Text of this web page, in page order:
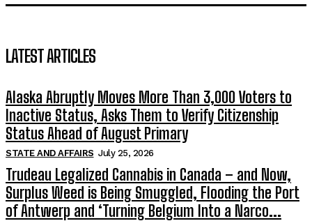
LATEST ARTICLES
Alaska Abruptly Moves More Than 3,000 Voters to
Inactive Status, Asks Them to Verify Citizenship
Status Ahead of August Primary
STATE AND AFFAIRS July 25, 2026
Trudeau Legalized Cannabis in Canada – and Now,
Surplus Weed is Being Smuggled, Flooding the Port
of Antwerp and ‘Turning Belgium Into a Narco...